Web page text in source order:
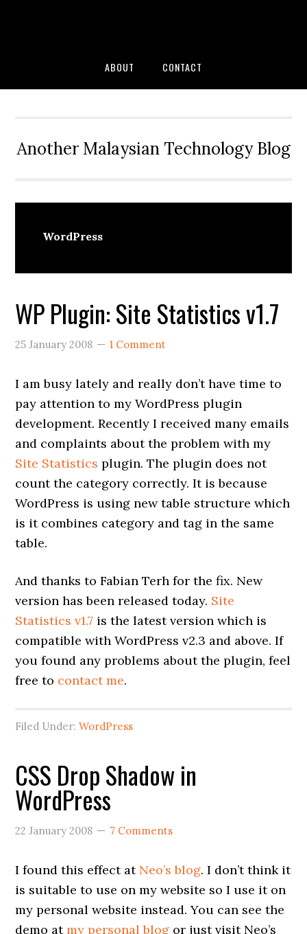
ABOUT CONTACT
Another Malaysian Technology Blog
WordPress
WP Plugin: Site Statistics v1.7
25 January 2008 1 Comment
I am busy lately and really don’t have time to
pay attention to my WordPress plugin
development. Recently I received many emails
and complaints about the problem with my
Site Statistics plugin. The plugin does not
count the category correctly. It is because
WordPress is using new table structure which
is it combines category and tag in the same
table.
And thanks to Fabian Terh for the fix. New
version has been released today. Site
Statistics v1.7 is the latest version which is
compatible with WordPress v2.3 and above. If
you found any problems about the plugin, feel
free to contact me.
Filed Under:WordPress
CSS Drop Shadow in
WordPress
22 January 2008 7 Comments
I found this effect at Neo’s blog. I don’t think it
is suitable to use on my website so I use it on
my personal website instead. You can see the
demo atmy personal blog or just visit Neo’s